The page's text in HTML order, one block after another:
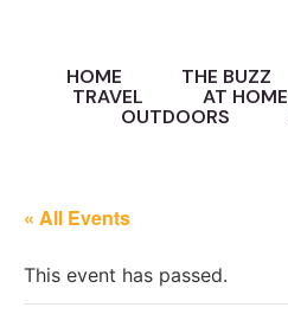
HOME THE BUZZ
TRAVEL
AT HOME
OUTDOORS
« All Events
This event has passed.